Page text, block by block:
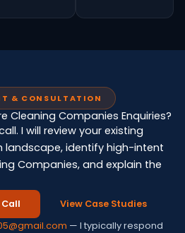
& CONSULTATION
Cleaning Companies Enquiries?
I will review your existing
landscape, identify high-intent
Companies, and explain the
View Case Studies
— I typically respond